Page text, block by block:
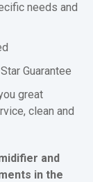
needs and
Guarantee
great
clean and
and
in the